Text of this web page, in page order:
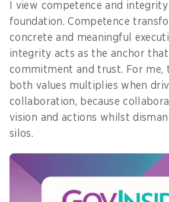
I view competence and
foundation. Competence
concrete and meaningful
integrity acts as the anchor
commitment and trust. For me,
both values multiplies when
collaboration, because
vision and actions whilst
silos.
This collaborative spirit drives
transformation within
essence of digital government